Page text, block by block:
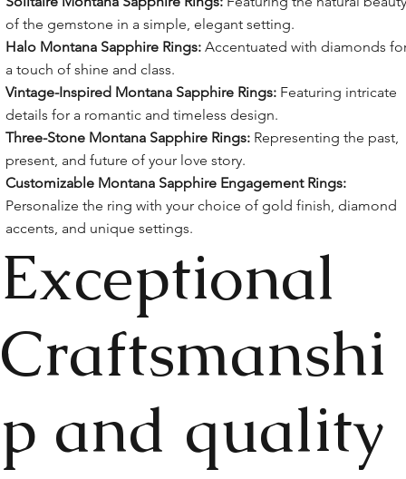
of the gemstone in a simple, elegant setting.
Halo Montana Sapphire Rings:Accentuated with diamonds
a touch of shine and class.
Vintage-Inspired Montana Sapphire Rings:Featuring intricate
details for a romantic and timeless design.
Three-Stone Montana Sapphire Rings:Representing the past,
present, and future of your love story.
Customizable Montana Sapphire Engagement Rings:
Personalize the ring with your choice of gold finish, diamond
accents, and unique settings.
Exceptional
Craftsmanshi
p and quality